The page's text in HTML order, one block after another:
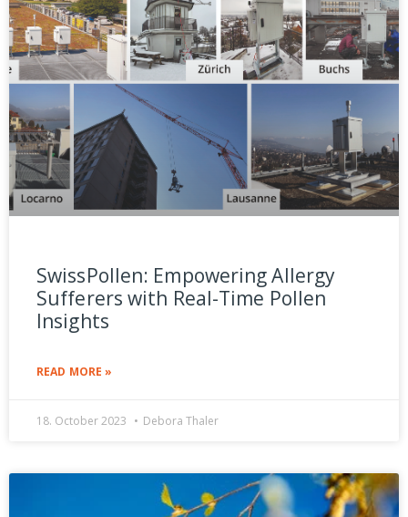
SwissPollen: Empowering Allergy
Sufferers with Real-Time Pollen
Insights
READ MORE »
18. October 2023 Debora Thaler